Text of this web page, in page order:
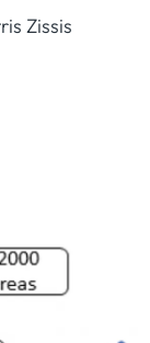
Zissis